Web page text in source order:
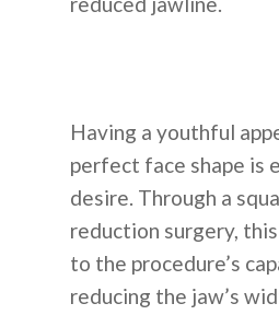
Having a youthful
perfect face shape is
desire. Through a
reduction surgery,
to the procedure’s
reducing the jaw’s